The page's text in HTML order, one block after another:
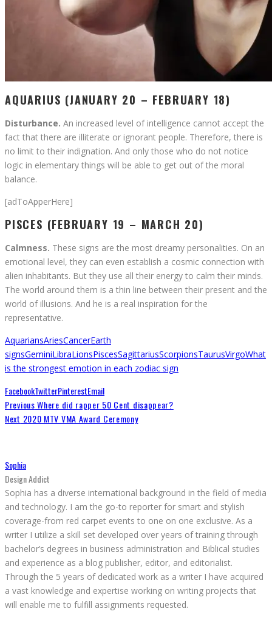
AQUARIUS (JANUARY 20 – FEBRUARY 18)
Disturbance. An increased level of intelligence cannot accept the
fact that there are illiterate or ignorant people. Therefore, there is
no limit to their indignation. And only those who do not notice
logic in elementary things will be able to get out of the moral
balance.
[adToApperHere]
PISCES (FEBRUARY 19 – MARCH 20)
Calmness. These signs are the most dreamy personalities. On an
emotional level, they can even establish a cosmic connection with
alien inhabitants. But they use all their energy to calm their minds.
The world around them is a thin line between their present and the
world of illusions. And he is a real inspiration for the
representative.
AquariansAriesCancerEarth
signsGeminiLibraLionsPiscesSagittariusScorpionsTaurusVirgoWhat
is the strongest emotion in each zodiac sign
FacebookTwitterPinterestEmail
PreviousWhere did rapper 50 Cent disappear?
Next 2020 MTV VMA Award Ceremony
Sophia
Design Addict
Sophia has a diverse international background in the field of media
and technology. I am the go-to reporter for smart and stylish
coverage-from red carpet events to one on one exclusive. As a
writer I utilize a skill set developed over years of training through
bachelor’s degrees in business administration and Biblical studies
and experience as a blog publisher, editor, and editorialist.
Through the 5 years of dedicated work as a writer I have acquired
a vast knowledge and expertise working on writing projects that
will enable me to fulfill assignments requested.